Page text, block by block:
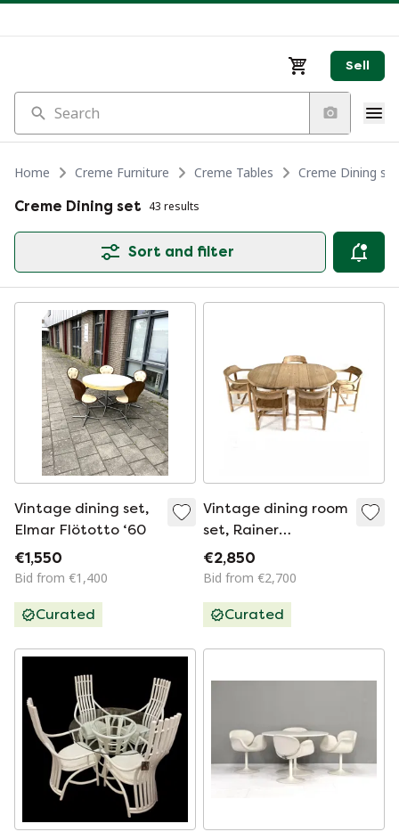
Sell
Search
Home Creme Furniture Creme Tables
Creme Dining set
Creme Dining set 43 results
Sort and filter
Vintage dining set,
Elmar Flötotto ‘60
€1,550
Bid from €1,400
Curated
Vintage dining room
set, Rainer
Daumiller '70
€2,850
Bid from €2,700
Curated